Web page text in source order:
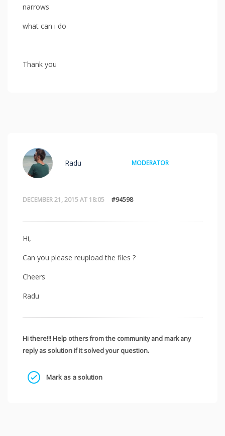
narrows
what can i do
Thank you
DECEMBER 21, 2015 AT 18:05 #94598
Radu MODERATOR
Hi,
Can you please reupload the files ?
Cheers
Radu
Hi there!!! Help others from the community and mark any
reply as solution if it solved your question.
Mark as a solution